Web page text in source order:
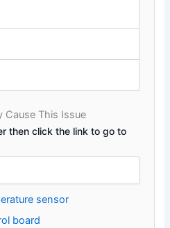
Cause This Issue
then click the link to go to
sensor
board